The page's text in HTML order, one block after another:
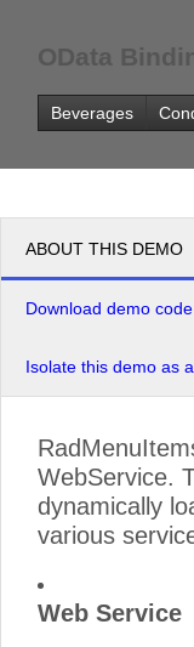
OData
Beverages
ABOUT THIS DEMO
Download demo
Isolate this demo as
WebService.
dynamically
various
Web Service